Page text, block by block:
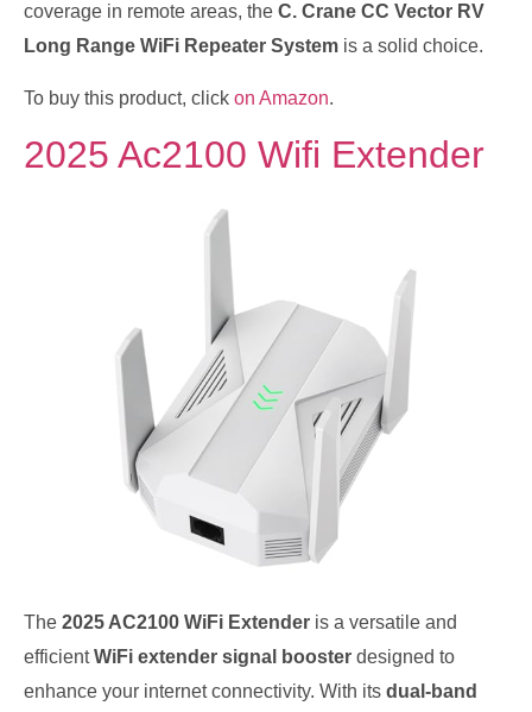
coverage in remote areas, the C. Crane CC Vector RV
Long Range WiFi Repeater System is a solid choice.
To buy this product, click on Amazon.
2025 Ac2100 Wifi Extender
The 2025 AC2100 WiFi Extender is a versatile and
efficientWiFi extender signal booster designed to
enhance your internet connectivity. With its dual-band